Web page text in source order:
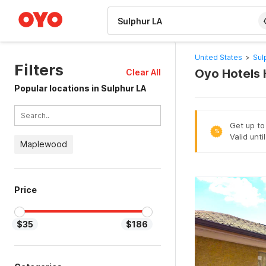
Filters
Clear All
Popular locations in Sulphur LA
Maplewood
Price
$35 $186
United States >
Oyo Hotels
%
Get up
Valid